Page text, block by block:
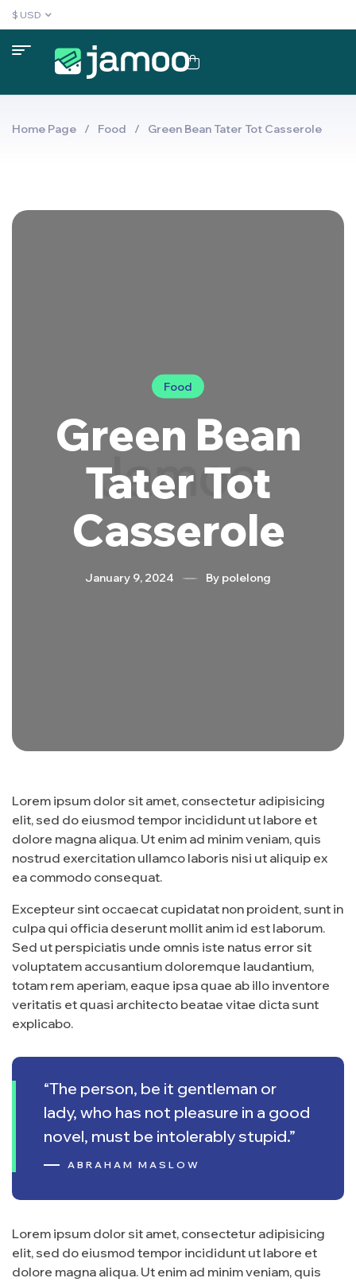
$ USD
Home Page / Food / Green Bean Tater Tot Casserole
Food
Green Bean
Tater Tot
Casserole
January 9, 2024 By polelong
Lorem ipsum dolor sit amet, consectetur adipisicing
elit, sed do eiusmod tempor incididunt ut labore et
dolore magna aliqua. Ut enim ad minim veniam, quis
nostrud exercitation ullamco laboris nisi ut aliquip ex
ea commodo consequat.
Excepteur sint occaecat cupidatat non proident, sunt in
culpa qui officia deserunt mollit anim id est laborum.
Sed ut perspiciatis unde omnis iste natus error sit
voluptatem accusantium doloremque laudantium,
totam rem aperiam, eaque ipsa quae ab illo inventore
veritatis et quasi architecto beatae vitae dicta sunt
explicabo.
“The person, be it gentleman or
lady, who has not pleasure in a good
novel, must be intolerably stupid.”
ABRAHAM MASLOW
Lorem ipsum dolor sit amet, consectetur adipisicing
elit, sed do eiusmod tempor incididunt ut labore et
dolore magna aliqua. Ut enim ad minim veniam, quis